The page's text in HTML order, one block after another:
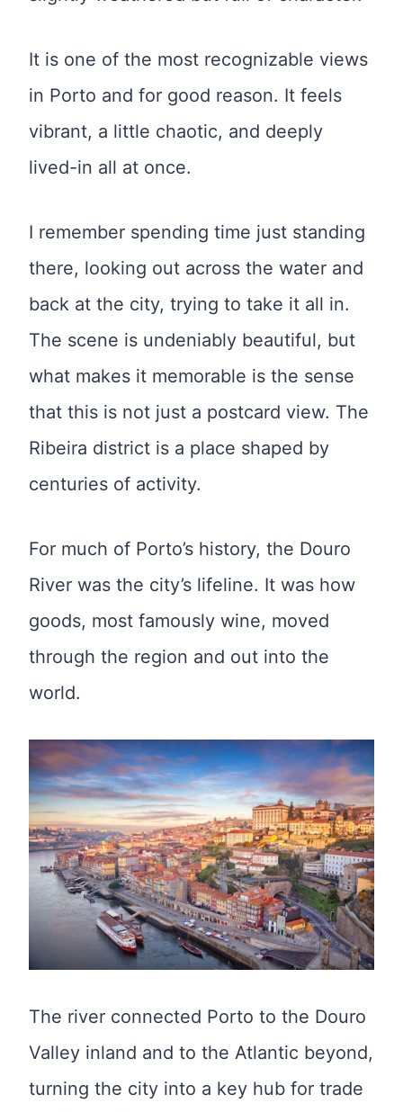
It is one of the most recognizable views
in Porto and for good reason. It feels
vibrant, a little chaotic, and deeply
lived-in all at once.
I remember spending time just standing
there, looking out across the water and
back at the city, trying to take it all in.
The scene is undeniably beautiful, but
what makes it memorable is the sense
that this is not just a postcard view. The
Ribeira district is a place shaped by
centuries of activity.
For much of Porto’s history, the Douro
River was the city’s lifeline. It was how
goods, most famously wine, moved
through the region and out into the
world.
The river connected Porto to the Douro
Valley inland and to the Atlantic beyond,
turning the city into a key hub for trade